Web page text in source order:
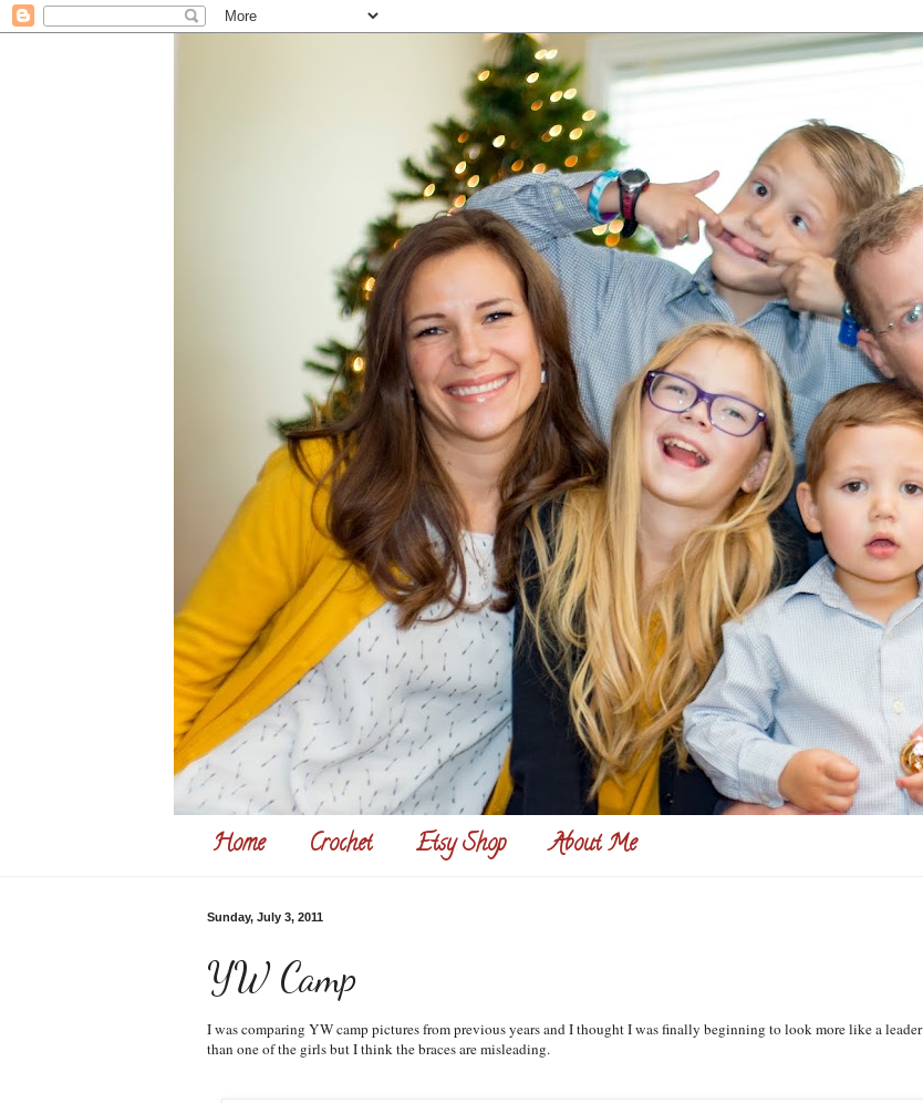
Home Crochet Etsy Shop About Me
Sunday, July 3, 2011
YW Camp
I was comparing YW camp pictures from previous years and I thought I was finally beginning to look more like a leader
than one of the girls but I think the braces are misleading.